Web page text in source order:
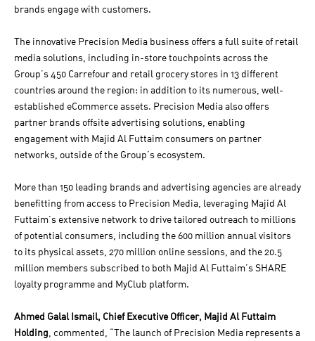
brands engage with customers.
The innovative Precision Media business offers a full suite of retail
media solutions, including in-store touchpoints across the
Group’s 450 Carrefour and retail grocery stores in 13 different
countries around the region: in addition to its numerous, well-
established eCommerce assets. Precision Media also offers
partner brands offsite advertising solutions, enabling
engagement with Majid Al Futtaim consumers on partner
networks, outside of the Group’s ecosystem.
More than 150 leading brands and advertising agencies are already
benefitting from access to Precision Media, leveraging Majid Al
Futtaim’s extensive network to drive tailored outreach to millions
of potential consumers, including the 600 million annual visitors
to its physical assets, 270 million online sessions, and the 20.5
million members subscribed to both Majid Al Futtaim’s SHARE
loyalty programme and MyClub platform.
Ahmed Galal Ismail, Chief Executive Officer, Majid Al Futtaim
Holding, commented, “The launch of Precision Media represents a